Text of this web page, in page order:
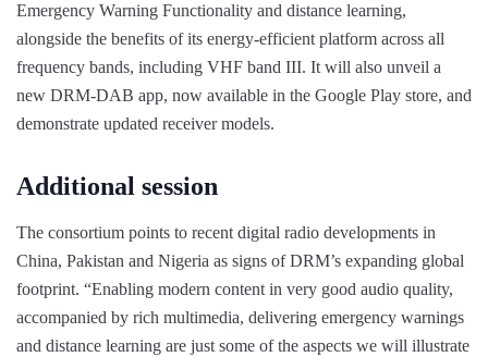
Emergency Warning Functionality and distance learning,
alongside the benefits of its energy-efficient platform across all
frequency bands, including VHF band III. It will also unveil a
new DRM-DAB app, now available in the Google Play store, and
demonstrate updated receiver models.
Additional session
The consortium points to recent digital radio developments in
China, Pakistan and Nigeria as signs of DRM’s expanding global
footprint. “Enabling modern content in very good audio quality,
accompanied by rich multimedia, delivering emergency warnings
and distance learning are just some of the aspects we will illustrate